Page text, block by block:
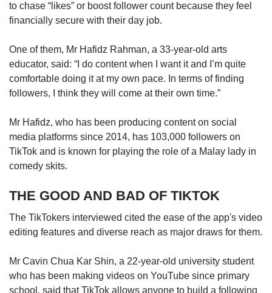
to chase “likes” or boost follower count because they feel
financially secure with their day job.
One of them, Mr Hafidz Rahman, a 33-year-old arts
educator, said: “I do content when I want it and I’m quite
comfortable doing it at my own pace. In terms of finding
followers, I think they will come at their own time.”
Mr Hafidz, who has been producing content on social
media platforms since 2014, has 103,000 followers on
TikTok and is known for playing the role of a Malay lady in
comedy skits.
THE GOOD AND BAD OF TIKTOK
The TikTokers interviewed cited the ease of the app's video
editing features and diverse reach as major draws for them.
Mr Cavin Chua Kar Shin, a 22-year-old university student
who has been making videos on YouTube since primary
school, said that TikTok allows anyone to build a following